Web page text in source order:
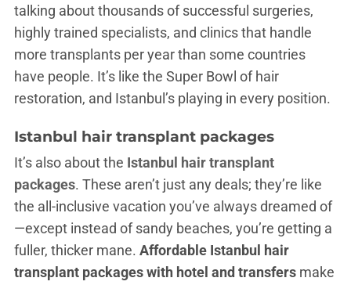
talking about thousands of successful surgeries,
highly trained specialists, and clinics that handle
more transplants per year than some countries
have people. It’s like the Super Bowl of hair
restoration, and Istanbul’s playing in every position.
Istanbul hair transplant packages
It’s also about the Istanbul hair transplant
packages. These aren’t just any deals; they’re like
the all-inclusive vacation you’ve always dreamed of
—except instead of sandy beaches, you’re getting a
fuller, thicker mane. Affordable Istanbul hair
transplant packages with hotel and transfers make